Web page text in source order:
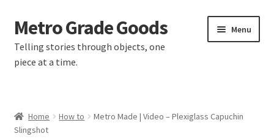
Skip
to
navigation
Skip
to
content
Metro Grade Goods
Telling stories through objects, one
piece at a time.
Menu
About us
Home How to
Metro Made | Video – Plexiglass Capuchin
Slingshot